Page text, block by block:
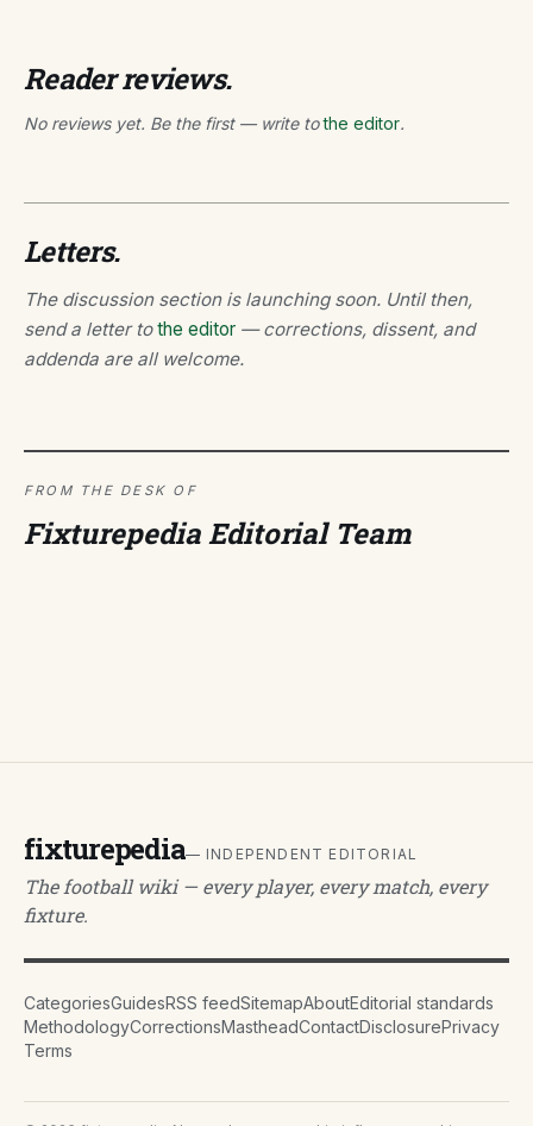
Reader reviews.
No reviews yet. Be the first — write tothe editor.
Letters.
The discussion section is launching soon. Until then,
send a letter tothe editor — corrections, dissent, and
addenda are all welcome.
FROM THE DESK OF
Fixturepedia Editorial Team
fixturepedia— INDEPENDENT EDITORIAL
The football wiki — every player, every match, every
fixture.
CategoriesGuidesRSS feedSitemapAboutEditorial standards
MethodologyCorrectionsMastheadContactDisclosurePrivacy
Terms